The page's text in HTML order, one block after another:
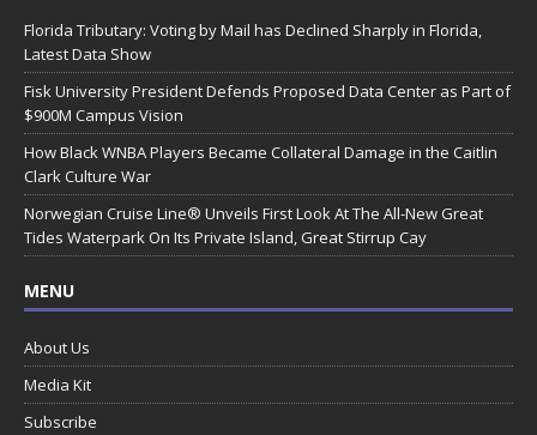
Florida Tributary: Voting by Mail has Declined Sharply in Florida,
Latest Data Show
Fisk University President Defends Proposed Data Center as Part of
$900M Campus Vision
How Black WNBA Players Became Collateral Damage in the Caitlin
Clark Culture War
Norwegian Cruise Line® Unveils First Look At The All-New Great
Tides Waterpark On Its Private Island, Great Stirrup Cay
MENU
About Us
Media Kit
Subscribe